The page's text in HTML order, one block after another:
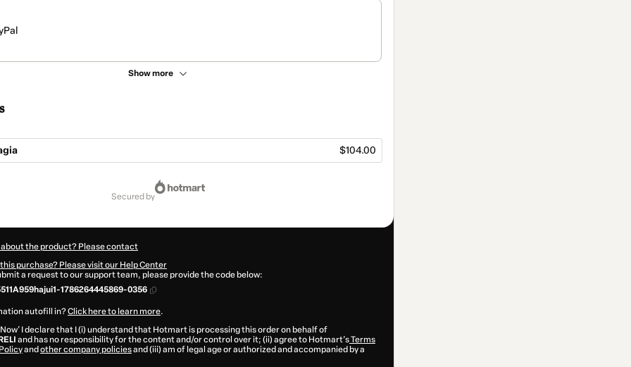
Show more
$104.00
secured by
the product? Please contact
purchase? Please visit our Help Center
a request to our support team, please provide the code below:
1786264445869-0356
autofill in?Click here to learn more.
I declare that I (i) understand that Hotmart is processing this order on behalf of
and has no responsibility for the content and/or control over it; (ii) agree to Hotmart’sTerms
and other company policiesand (iii) am of legal age or authorized and accompanied by a